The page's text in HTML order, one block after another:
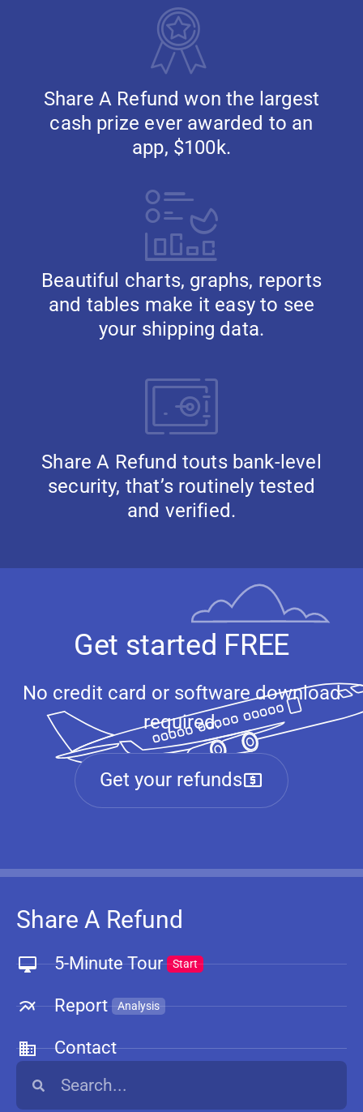
Share A Refund won the largest
cash prize ever awarded to an
app, $100k.
Beautiful charts, graphs, reports
and tables make it easy to see
your shipping data.
Share A Refund touts bank-level
security, that’s routinely tested
and verified.
Get started FREE
No credit card or software download
required.
Get your refunds
Share A Refund
5-Minute Tour Start
Report Analysis
Contact